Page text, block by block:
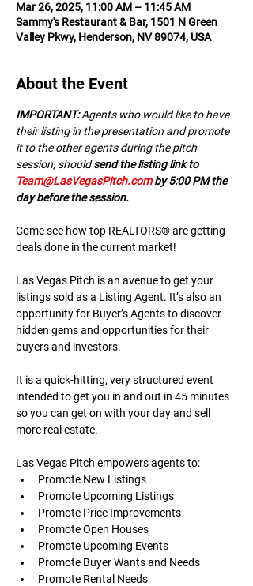
Mar 26, 2025, 11:00 AM – 11:45 AM
Sammy's Restaurant & Bar, 1501 N Green
Valley Pkwy, Henderson, NV 89074, USA
About the Event
IMPORTANT: A﻿gents who would like to have
their listing in the presentation and promote
it to the other agents during the pitch
session, should send the listing link to
Team@LasVegasPitch.com by 5:00 PM the
day before the session.
Come see how top REALTORS® are getting
deals done in the current market!
Las Vegas Pitch is an avenue to get your
listings sold as a Listing Agent. It’s also an
opportunity for Buyer’s Agents to discover
hidden gems and opportunities for their
buyers and investors.
It is a quick-hitting, very structured event
intended to get you in and out in 45 minutes
so you can get on with your day and sell
more real estate.
Las Vegas Pitch empowers agents to:
Promote New Listings
Promote Upcoming Listings
Promote Price Improvements
Promote Open Houses
Promote Upcoming Events
Promote Buyer Wants and Needs
Promote Rental Needs